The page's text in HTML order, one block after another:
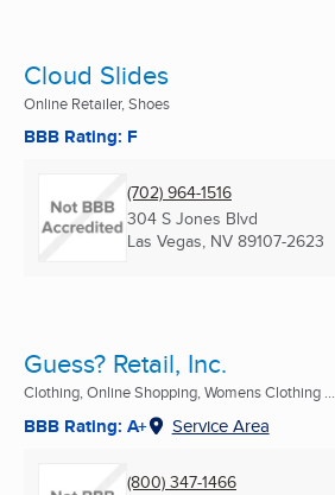
Cloud Slides
Online Retailer, Shoes
BBB Rating: F
(702) 964-1516
304 S Jones Blvd
Las Vegas, NV 89107-2623
Guess? Retail, Inc.
Clothing, Online Shopping, Womens Clothing ...
BBB Rating: A+ Service Area
(800) 347-1466